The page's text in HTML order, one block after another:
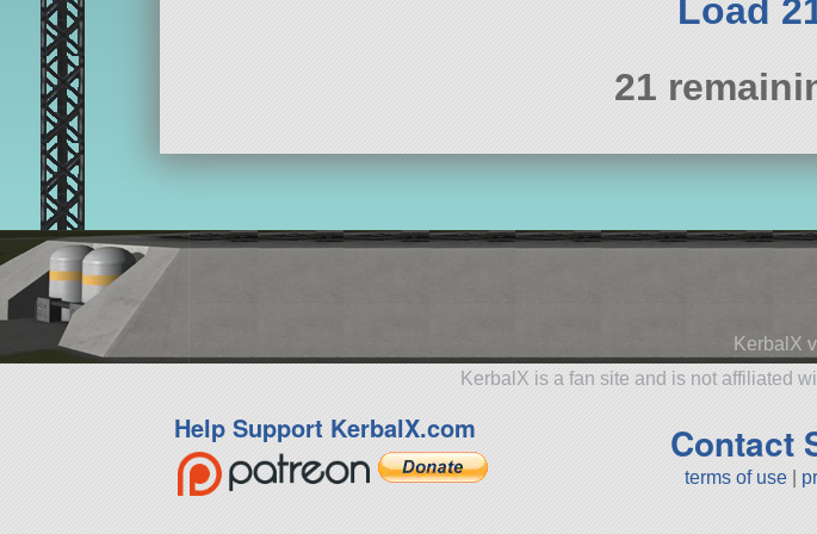
Load
21
KerbalX
KerbalX is a fan site and is not affiliated
Help Support KerbalX.com Contact
terms of use